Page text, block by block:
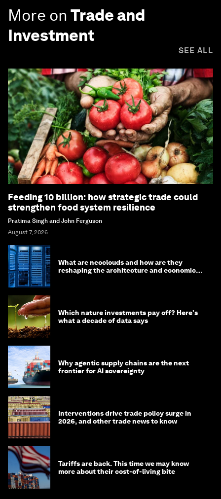
More on Trade and
Investment
SEE ALL
Feeding 10 billion: how strategic trade could
strengthen food system resilience
Pratima Singh and John Ferguson
August 7, 2026
What are neoclouds and how are they
reshaping the architecture and economics
Which nature investments pay off? Here's
what a decade of data says
Why agentic supply chains are the next
frontier for AI sovereignty
Interventions drive trade policy surge in
2026, and other trade news to know
Tariffs are back. This time we may know
more about their cost-of-living bite